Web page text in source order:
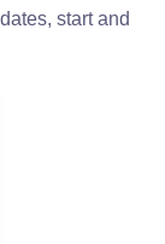
start and